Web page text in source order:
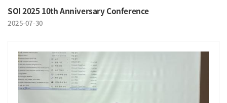
SOI 2025 10th Anniversary Conference
2025-07-30